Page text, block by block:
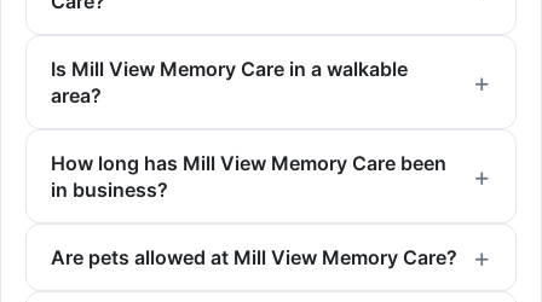
Is Mill View Memory Care in a walkable
area?
How long has Mill View Memory Care been
in business?
Are pets allowed at Mill View Memory Care?